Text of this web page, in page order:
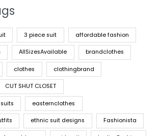
3 piece suit affordable fashion
AllSizesAvailable brandclothes
clothes clothingbrand
CUT SHUT CLOSET
suits easternclothes
ethnic suit designs Fashionista